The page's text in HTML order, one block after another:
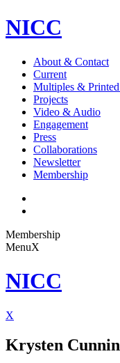
NICC
About & Contact
Current
Multiples &
Projects
Video & Audio
Engagement
Press
Collaborations
Newsletter
Membership
Membership
MenuX
NICC
X
Krysten